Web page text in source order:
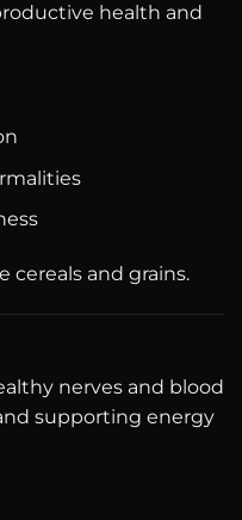
health and
cereals and grains.
nerves and blood
supporting energy